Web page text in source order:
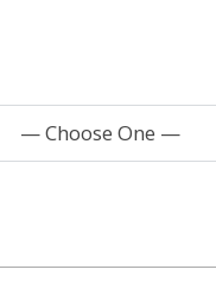
— Choose One —